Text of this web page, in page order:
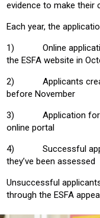
evidence to make their
Each year, the
1) Online
the ESFA website in
2) Applicants create
before November
3) Application forms
online portal
4) Successful
they’ve been assessed
Unsuccessful
through the ESFA